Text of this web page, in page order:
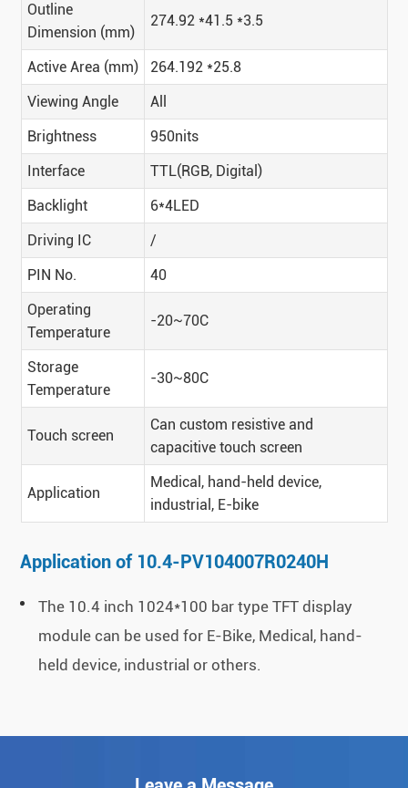
Outline
Dimension (mm)
274.92 *41.5 *3.5
Active Area (mm)
264.192 *25.8
Viewing Angle
All
Brightness
950nits
Interface
TTL(RGB, Digital)
Backlight
6*4LED
Driving IC
/
PIN No.
40
Operating
Temperature
-20~70C
Storage
Temperature
-30~80C
Touch screen
Can custom resistive and
capacitive touch screen
Application
Medical, hand-held device,
industrial, E-bike
Application of 10.4-PV104007R0240H
The 10.4 inch 1024*100 bar type TFT display
module can be used for E-Bike, Medical, hand-
held device, industrial or others.